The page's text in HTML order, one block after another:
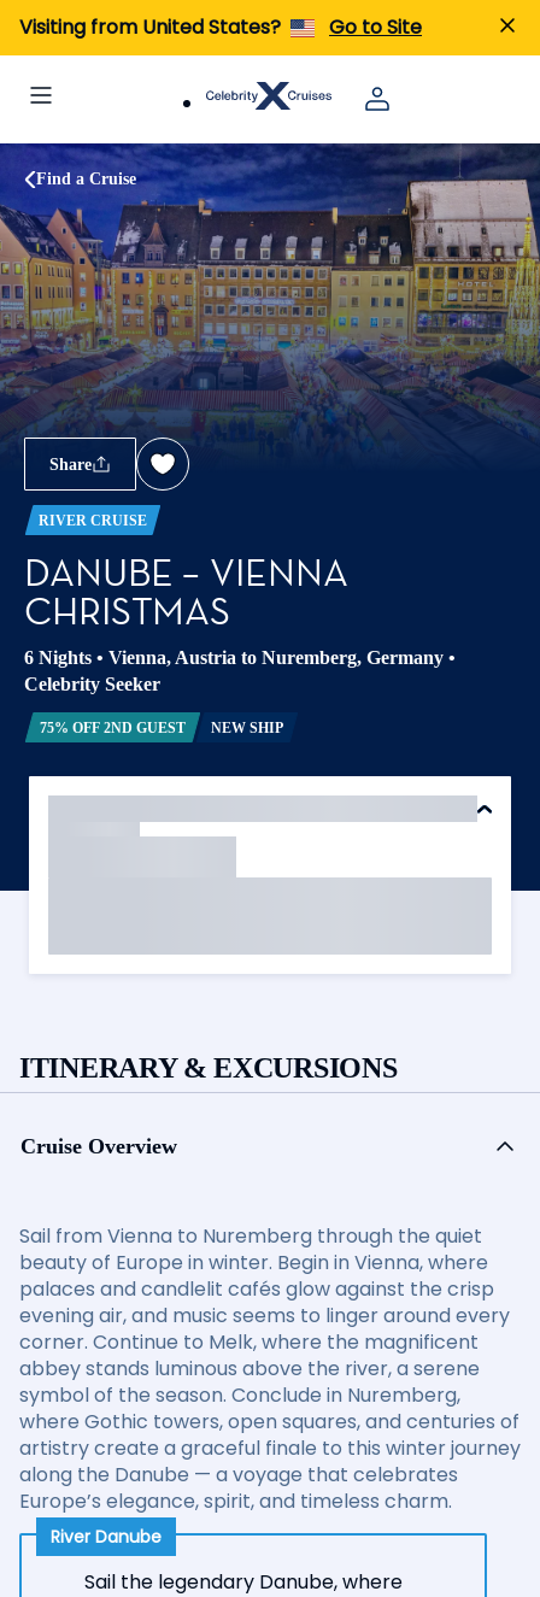
Visiting from United States? Go to Site
Find a Cruise
Share
RIVER CRUISE
DANUBE – VIENNA
CHRISTMAS
6 Nights • Vienna, Austria to Nuremberg, Germany •
Celebrity Seeker
75% OFF 2ND GUEST NEW SHIP
ITINERARY & EXCURSIONS
Cruise Overview
Sail from Vienna to Nuremberg through the quiet
beauty of Europe in winter. Begin in Vienna, where
palaces and candlelit cafés glow against the crisp
evening air, and music seems to linger around every
corner. Continue to Melk, where the magnificent
abbey stands luminous above the river, a serene
symbol of the season. Conclude in Nuremberg,
where Gothic towers, open squares, and centuries of
artistry create a graceful finale to this winter journey
along the Danube — a voyage that celebrates
Europe’s elegance, spirit, and timeless charm.
River Danube
Sail the legendary Danube, where